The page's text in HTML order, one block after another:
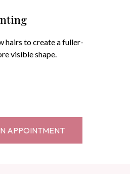
hairs to create a fuller-
visible shape.
APPOINTMENT